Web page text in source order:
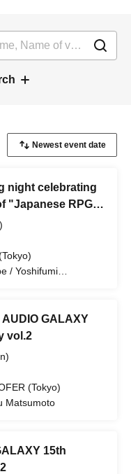
night celebrating
"Japanese RPG
of
Noriaki
Hashimoto,
/ Yoshifumi
AUDIO GALAXY
vol.2
(Tokyo)
Matsumoto
15th